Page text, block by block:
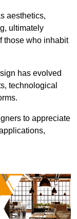
aesthetics,
ultimately
those who inhabit
has evolved
technological
to appreciate